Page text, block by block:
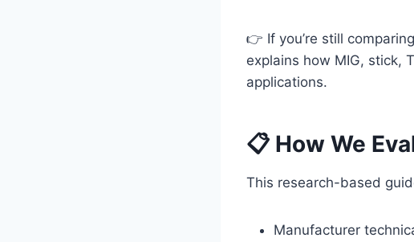
👉 If you’re still
explains how MIG, stick,
applications.
📋 How We
This research-based
Manufacturer